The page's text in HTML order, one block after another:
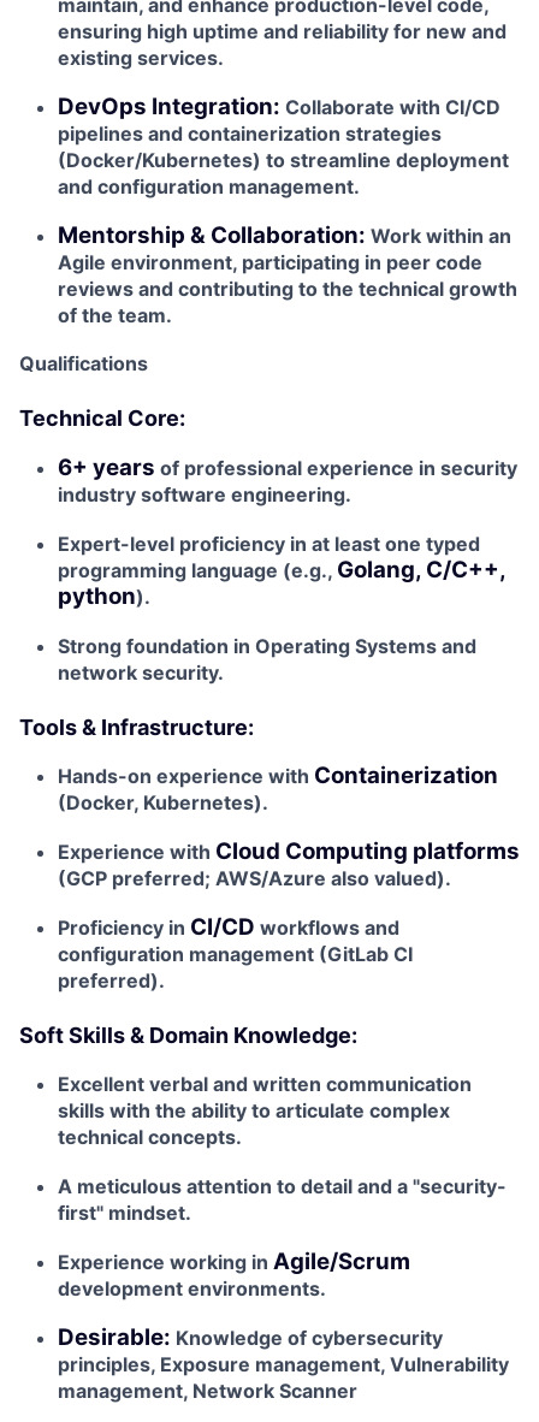
maintain, and enhance production-level code,
ensuring high uptime and reliability for new and
existing services.
DevOps Integration: Collaborate with CI/CD
pipelines and containerization strategies
(Docker/Kubernetes) to streamline deployment
and configuration management.
Mentorship & Collaboration: Work within an
Agile environment, participating in peer code
reviews and contributing to the technical growth
of the team.
Qualifications
Technical Core:
6+ years of professional experience in security
industry software engineering.
Expert-level proficiency in at least one typed
programming language (e.g., Golang, C/C++,
python).
Strong foundation in Operating Systems and
network security.
Tools & Infrastructure:
Hands-on experience with Containerization
(Docker, Kubernetes).
Experience with Cloud Computing platforms
(GCP preferred; AWS/Azure also valued).
Proficiency in CI/CD workflows and
configuration management (GitLab CI
preferred).
Soft Skills & Domain Knowledge:
Excellent verbal and written communication
skills with the ability to articulate complex
technical concepts.
A meticulous attention to detail and a "security-
first" mindset.
Experience working in Agile/Scrum
development environments.
Desirable: Knowledge of cybersecurity
principles, Exposure management, Vulnerability
management, Network Scanner